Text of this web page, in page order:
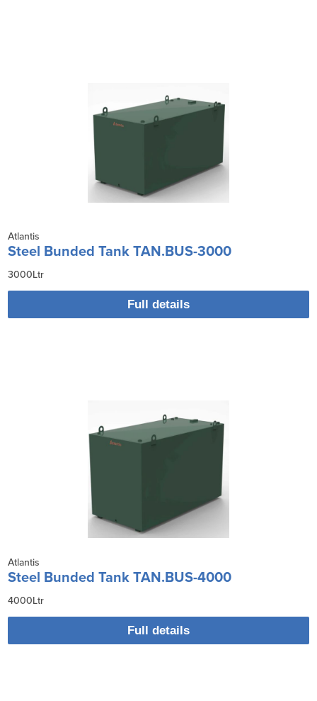
Atlantis
Steel Bunded Tank TAN.BUS-3000
3000Ltr
Full details
Atlantis
Steel Bunded Tank TAN.BUS-4000
4000Ltr
Full details